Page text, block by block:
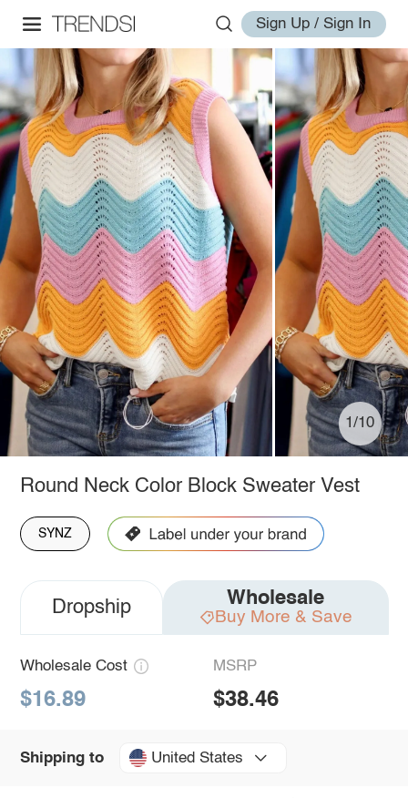
Sign Up / Sign In
1/10
Round Neck Color Block Sweater Vest
SYNZ
Dropship Wholesale
Buy More & Save
Wholesale Cost
$16.89
MSRP
$38.46
Shipping to United States